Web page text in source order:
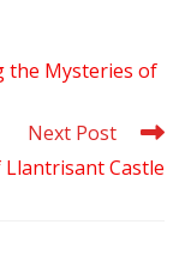
the Mysteries of
Next Post
Castle